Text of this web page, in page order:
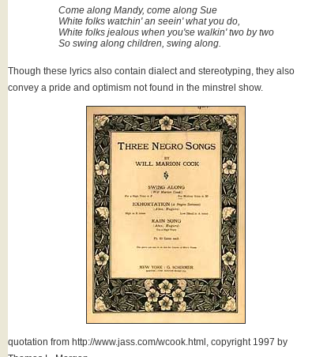
Come along Mandy, come along Sue
White folks watchin' an seein' what you do,
White folks jealous when you'se walkin' two by two
So swing along children, swing along.
Though these lyrics also contain dialect and stereotyping, they also
convey a pride and optimism not found in the minstrel show.
quotation from http://www.jass.com/wcook.html, copyright 1997 by